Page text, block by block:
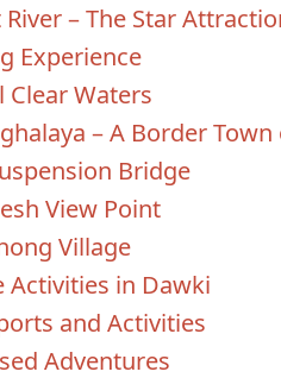
– The Star
Experience
Clear Waters
– A Border
Bridge
View Point
Village
Activities in Dawki
and Activities
Adventures